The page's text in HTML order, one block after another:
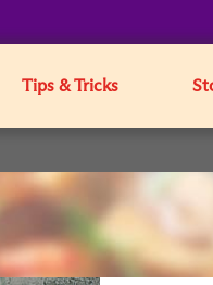
Tips & Tricks